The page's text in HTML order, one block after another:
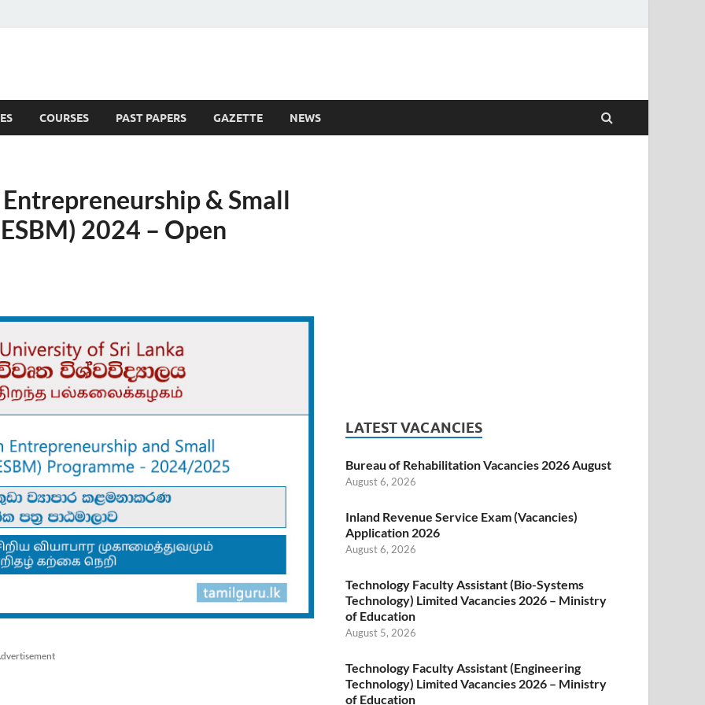
COURSES PAST PAPERS GAZETTE NEWS
& Small
2024 – Open
LATEST VACANCIES
Bureau of Rehabilitation Vacancies 2026 August
August 6, 2026
Inland Revenue Service Exam (Vacancies)
Application 2026
August 6, 2026
Technology Faculty Assistant (Bio-Systems
Technology) Limited Vacancies 2026 – Ministry
of Education
August 5, 2026
Technology Faculty Assistant (Engineering
Technology) Limited Vacancies 2026 – Ministry
of Education